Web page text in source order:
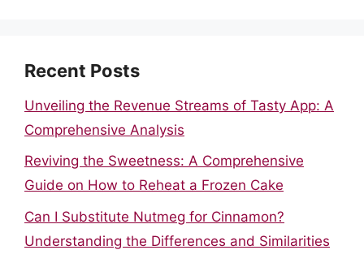
Recent Posts
Unveiling the Revenue Streams of Tasty App: A
Comprehensive Analysis
Reviving the Sweetness: A Comprehensive
Guide on How to Reheat a Frozen Cake
Can I Substitute Nutmeg for Cinnamon?
Understanding the Differences and Similarities